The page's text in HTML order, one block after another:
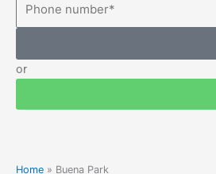
or
Home » Buena Park